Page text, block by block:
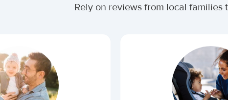
Rely on reviews from local